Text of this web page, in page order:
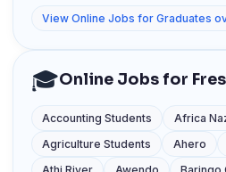
View Online Jobs for Graduates
🎓Online Jobs for
Accounting Students
Africa
Agriculture Students
Ahero